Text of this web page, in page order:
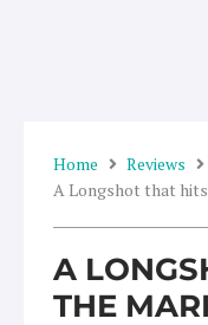
Home Reviews
A Longshot that
A
THE